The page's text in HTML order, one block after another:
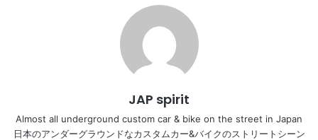
JAP spirit
Almost all underground custom car & bike on the street in Japan
日本のアンダーグラウンドなカスタムカー&バイクのストリートシーン